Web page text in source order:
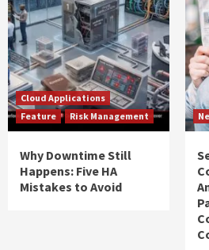
Cloud Applications
Feature
Risk Management
Why Downtime Still
Happens: Five HA
Mistakes to Avoid